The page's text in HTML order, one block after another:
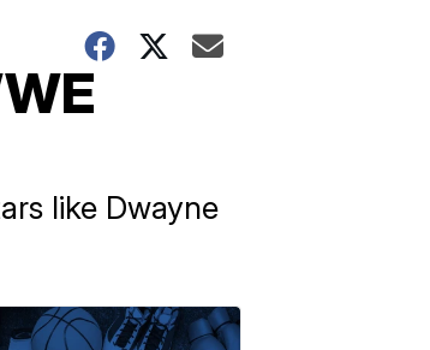
like Dwayne